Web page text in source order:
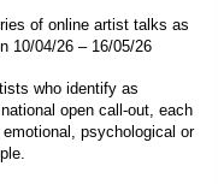
of online artist talks as
10/04/26 – 16/05/26
who identify as
open call-out, each
psychological or